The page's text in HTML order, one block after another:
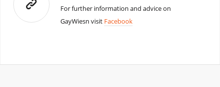
For further information and advice on
GayWiesn visit Facebook